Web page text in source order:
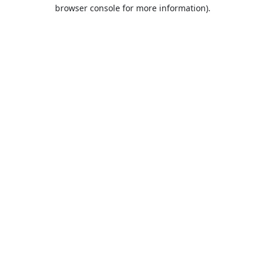
browser console for more information).